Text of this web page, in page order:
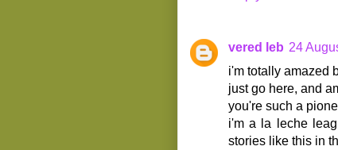
vered leb 24
i'm totally amazed
just go here, and
you're such a
i'm a la leche
stories like this in